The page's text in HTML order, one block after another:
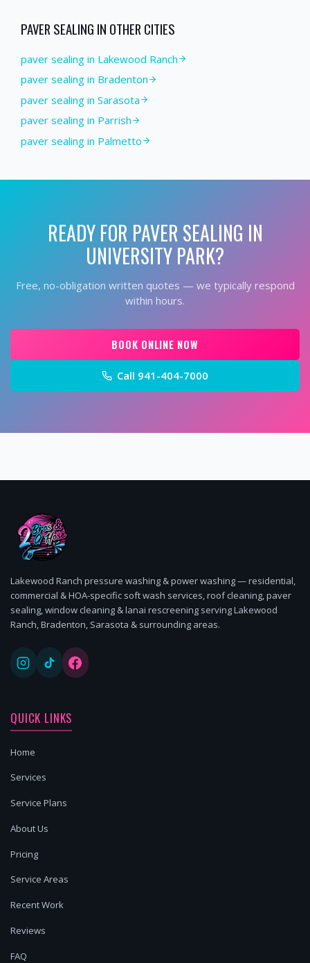
PAVER SEALING IN OTHER CITIES
paver sealing in Lakewood Ranch
paver sealing in Bradenton
paver sealing in Sarasota
paver sealing in Parrish
paver sealing in Palmetto
READY FOR PAVER SEALING IN
UNIVERSITY PARK?
Free, no-obligation written quotes — we typically respond
within hours.
BOOK ONLINE NOW
Call 941-404-7000
Lakewood Ranch pressure washing & power washing — residential,
commercial & HOA-specific soft wash services, roof cleaning, paver
sealing, window cleaning & lanai rescreening serving Lakewood
Ranch, Bradenton, Sarasota & surrounding areas.
QUICK LINKS
Home
Services
Service Plans
About Us
Pricing
Service Areas
Recent Work
Reviews
FAQ